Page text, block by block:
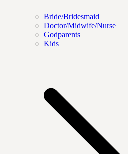
Bride/Bridesmaid
Doctor/Midwife/Nurse
Godparents
Kids